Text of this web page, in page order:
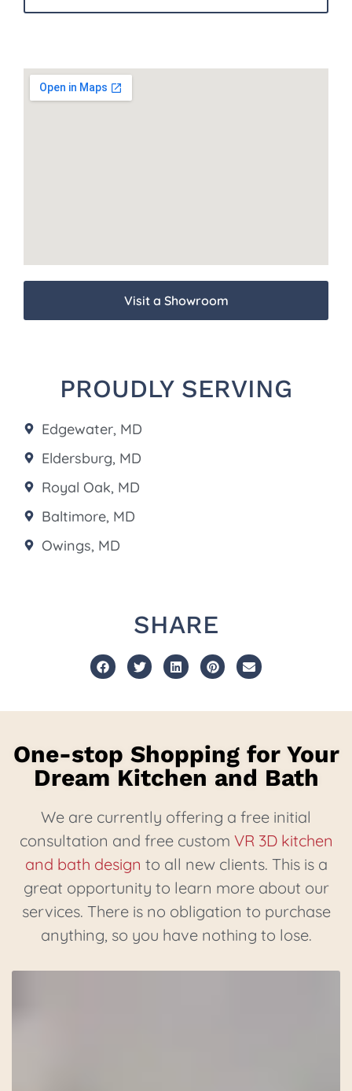
Visit a Showroom
PROUDLY SERVING
Edgewater, MD
Eldersburg, MD
Royal Oak, MD
Baltimore, MD
Owings, MD
SHARE
One-stop Shopping for Your
Dream Kitchen and Bath
We are currently offering a free initial
consultation and free custom VR 3D kitchen
and bath design to all new clients. This is a
great opportunity to learn more about our
services. There is no obligation to purchase
anything, so you have nothing to lose.